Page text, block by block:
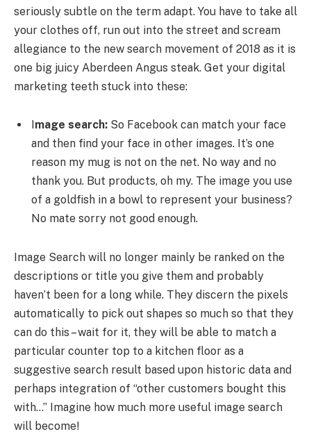
seriously subtle on the term adapt. You have to take all
your clothes off, run out into the street and scream
allegiance to the new search movement of 2018 as it is
one big juicy Aberdeen Angus steak. Get your digital
marketing teeth stuck into these:
mage search: So Facebook can match your face
and then find your face in other images. It’s one
reason my mug is not on the net. No way and no
thank you. But products, oh my. The image you use
of a goldfish in a bowl to represent your business?
No mate sorry not good enough.
Image Search will no longer mainly be ranked on the
descriptions or title you give them and probably
haven’t been for a long while. They discern the pixels
automatically to pick out shapes so much so that they
can do this – wait for it, they will be able to match a
particular counter top to a kitchen floor as a
suggestive search result based upon historic data and
perhaps integration of “other customers bought this
with…” Imagine how much more useful image search
will become!